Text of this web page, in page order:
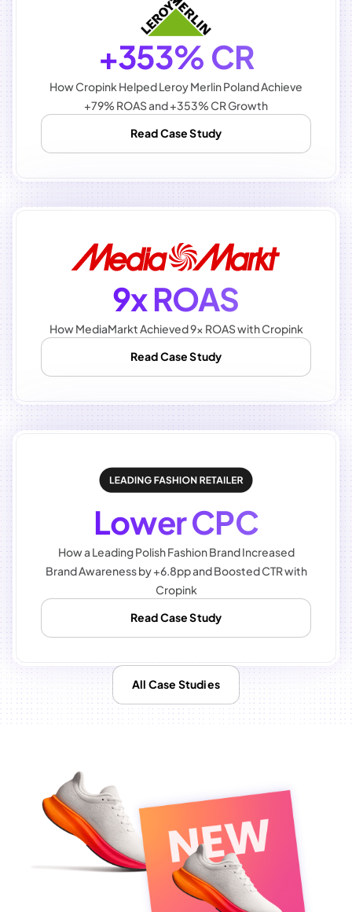
+353% CR
How Cropink Helped Leroy Merlin Poland Achieve
+79% ROAS and +353% CR Growth
Read Case Study
9x ROAS
How MediaMarkt Achieved 9x ROAS with Cropink
Read Case Study
Lower CPC
How a Leading Polish Fashion Brand Increased
Brand Awareness by +6.8pp and Boosted CTR with
Cropink
Read Case Study
All Case Studies